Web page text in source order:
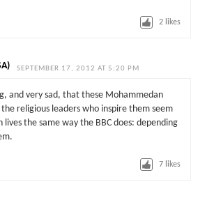
2 likes
SEPTEMBER 17, 2012 AT 5:20 PM
and very sad, that these Mohammedan
religious leaders who inspire them seem
lives the same way the BBC does: depending
7 likes